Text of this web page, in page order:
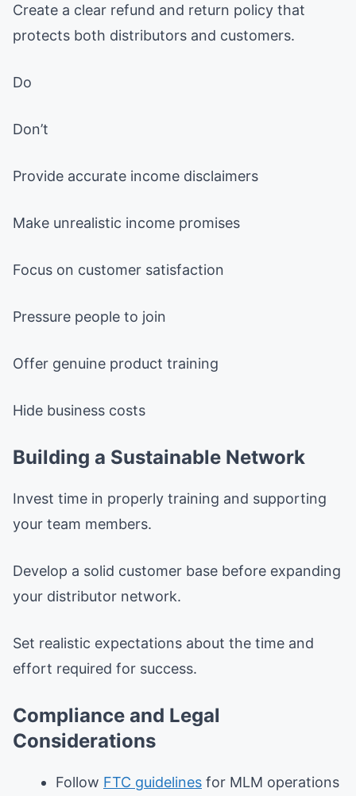
Create a clear refund and return policy that
protects both distributors and customers.
Do
Don’t
Provide accurate income disclaimers
Make unrealistic income promises
Focus on customer satisfaction
Pressure people to join
Offer genuine product training
Hide business costs
Building a Sustainable Network
Invest time in properly training and supporting
your team members.
Develop a solid customer base before expanding
your distributor network.
Set realistic expectations about the time and
effort required for success.
Compliance and Legal
Considerations
Follow FTC guidelines for MLM operations